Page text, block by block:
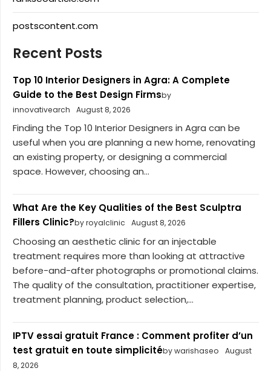
postscontent.com
Recent Posts
Top 10 Interior Designers in Agra: A Complete
Guide to the Best Design Firmsby
innovativearch
August 8, 2026
Finding the Top 10 Interior Designers in Agra can be
useful when you are planning a new home, renovating
an existing property, or designing a commercial
space. However, choosing an...
What Are the Key Qualities of the Best Sculptra
Fillers Clinic?by royalclinic August 8, 2026
Choosing an aesthetic clinic for an injectable
treatment requires more than looking at attractive
before-and-after photographs or promotional claims.
The quality of the consultation, practitioner expertise,
treatment planning, product selection,...
IPTV essai gratuit France : Comment profiter d’un
test gratuit en toute simplicitéby warishaseo
August
8, 2026